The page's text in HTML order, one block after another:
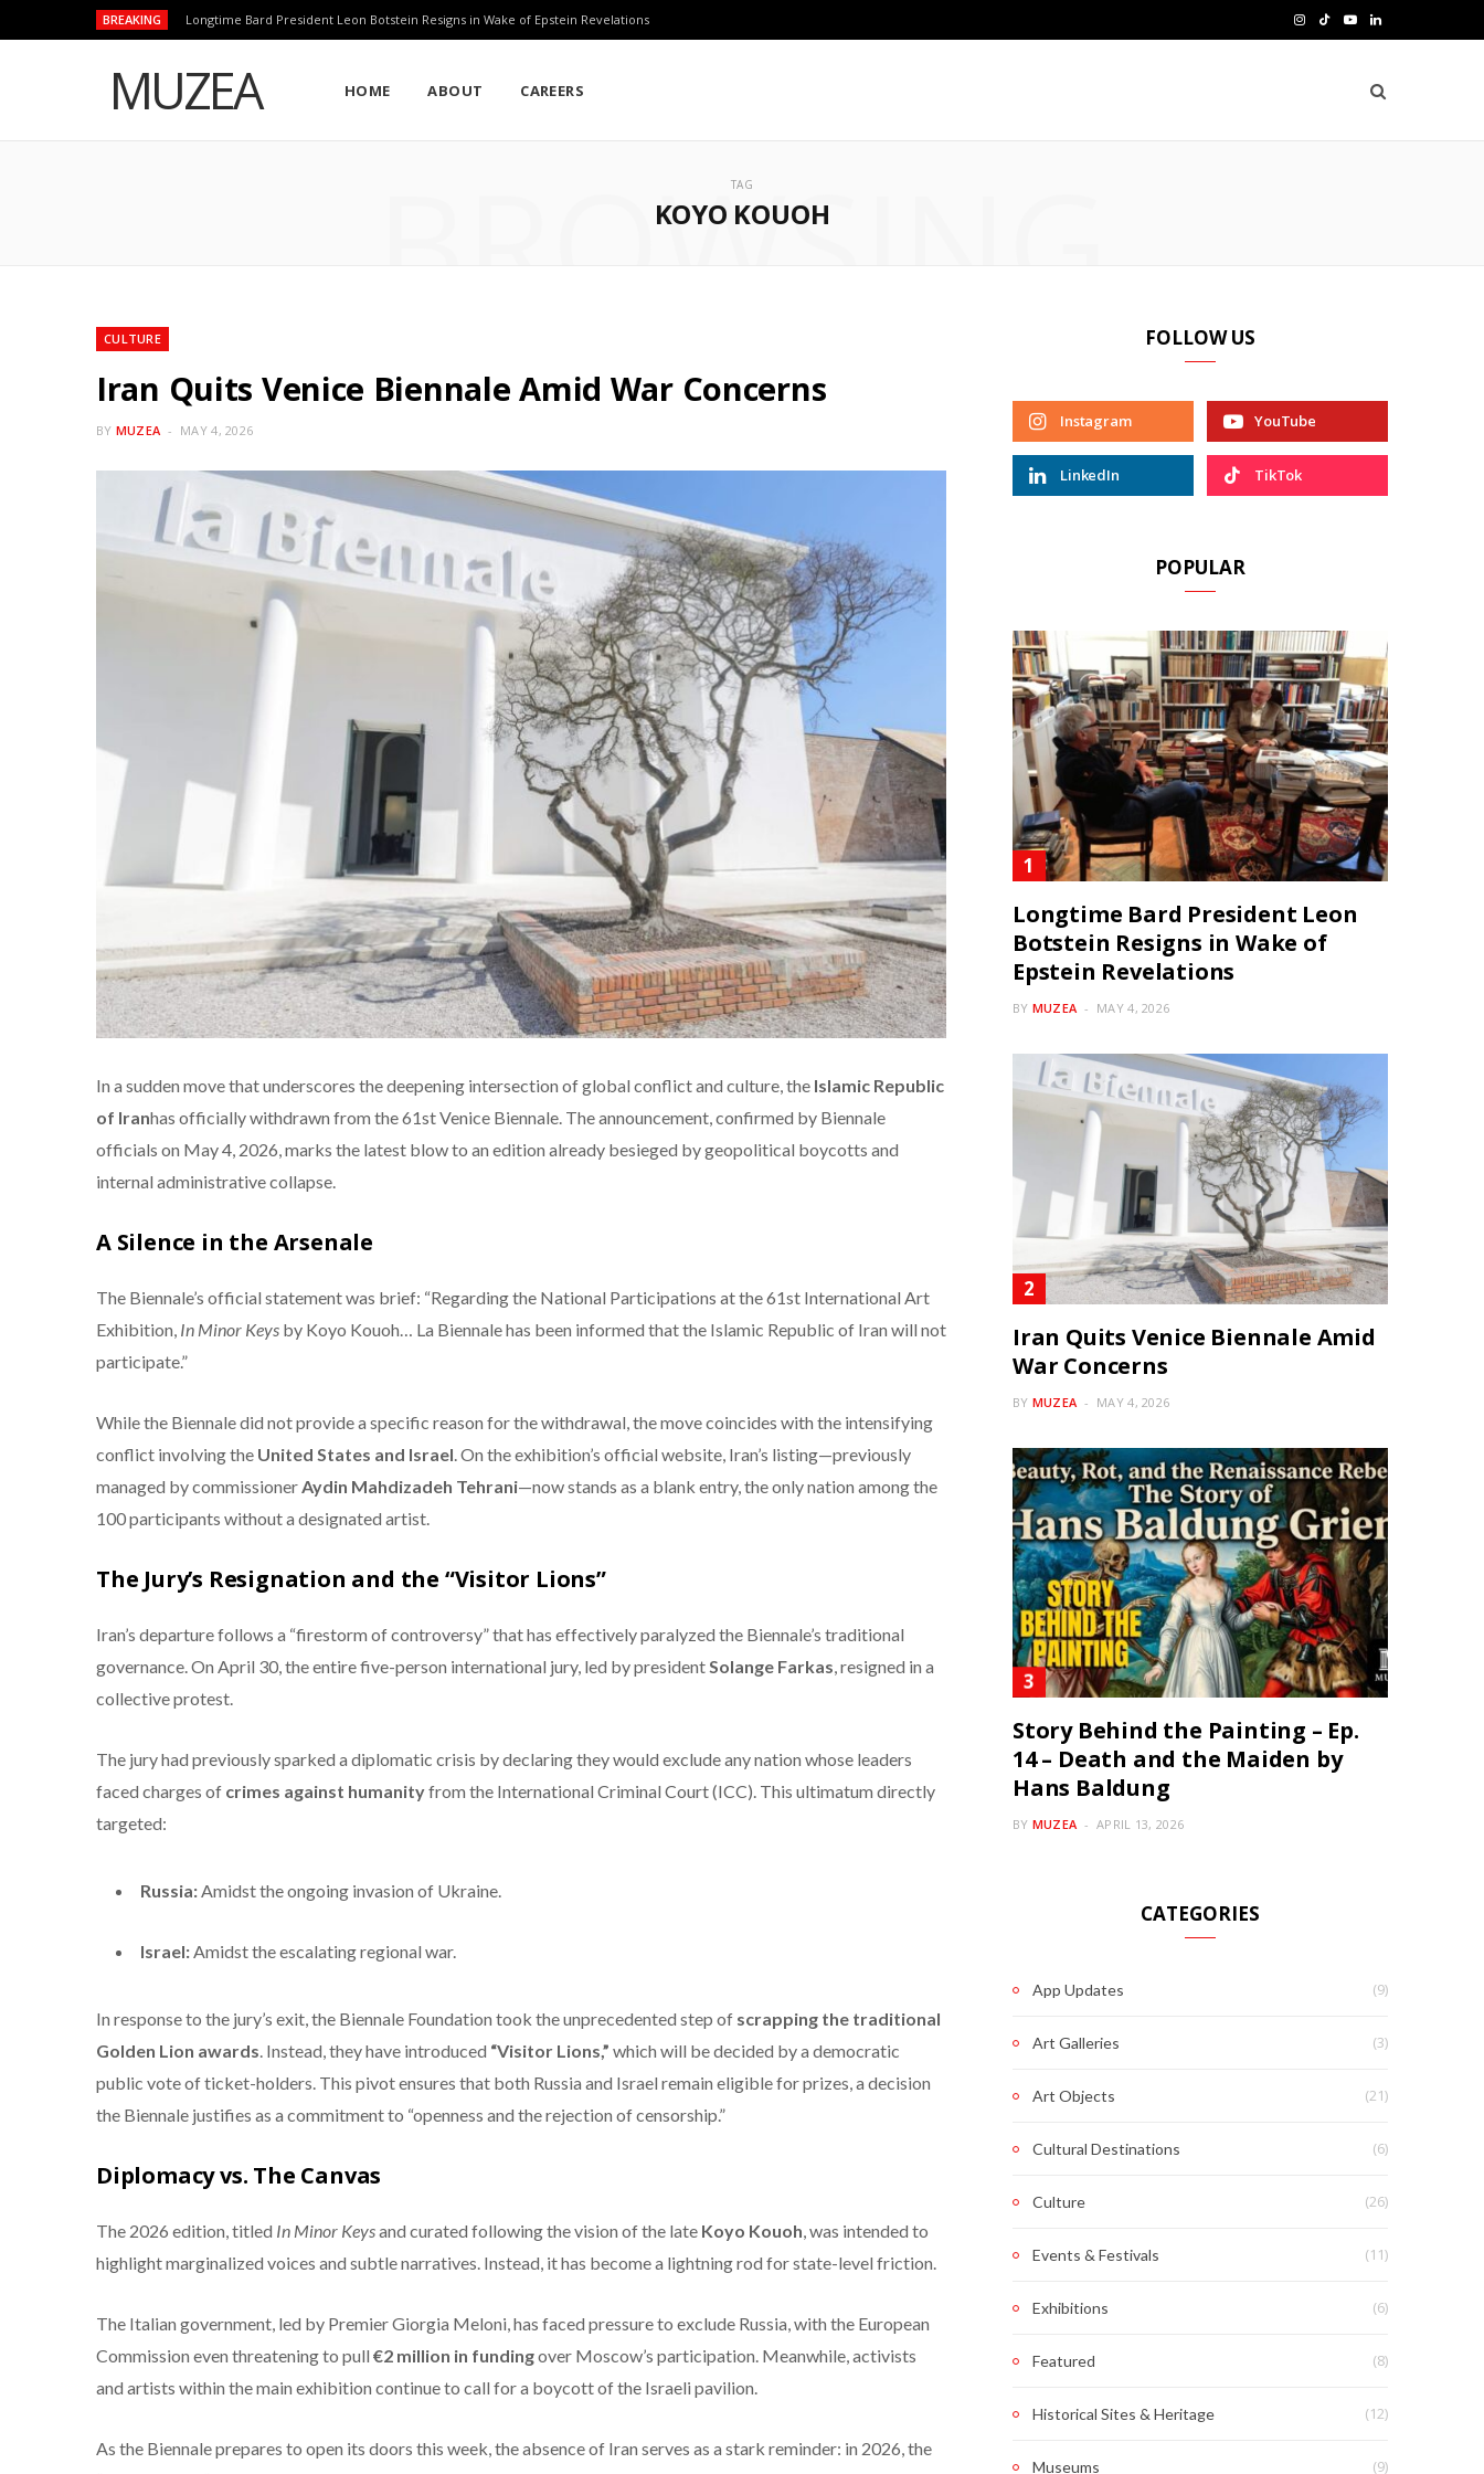
BREAKING Longtime Bard President Leon Botstein Resigns in Wake of Epstein Revelations I
t
T
T
Y
T
L
n
k
MUZEA HOME ABOUT CAREERS
TAG
KOYO KOUOH
BROWSING
CULTURE
Iran Quits Venice Biennale Amid War Concerns
BY MUZEA MAY 4, 2026
In a sudden move that underscores the deepening intersection of global conflict and culture, the Islamic Republic
of Iranhas officially withdrawn from the 61st Venice Biennale. The announcement, confirmed by Biennale
officials on May 4, 2026, marks the latest blow to an edition already besieged by geopolitical boycotts and
internal administrative collapse.
A Silence in the Arsenale
The Biennale’s official statement was brief: “Regarding the National Participations at the 61st International Art
Exhibition, In Minor Keys by Koyo Kouoh…
La Biennale has been informed that the Islamic Republic of Iran will not
participate.”
While the Biennale did not provide a specific reason for the withdrawal, the move coincides with the intensifying
conflict involving the United States and Israel . On the exhibition’s official website, Iran’s listing—previously
managed by commissioner Aydin Mahdizadeh Tehrani—now stands as a blank entry, the only nation among the
100 participants without a designated artist.
The Jury’s Resignation and the “Visitor Lions”
Iran’s departure follows a “firestorm of controversy” that has effectively paralyzed the Biennale’s traditional
governance. On April 30, the entire five-person international jury, led by president Solange Farkas , resigned in a
collective protest.
The jury had previously sparked a diplomatic crisis by declaring they would exclude any nation whose leaders
faced charges of crimes against humanityfrom the International Criminal Court (ICC). This ultimatum directly
targeted:
Russia: Amidst the ongoing invasion of Ukraine.
Israel: Amidst the escalating regional war.
In response to the jury’s exit, the Biennale Foundation took the unprecedented step of scrapping the traditional
Golden Lion awards Instead, they have introduced “Visitor Lions,” which will be decided by a democratic
public vote of ticket-holders. This pivot ensures that both Russia and Israel remain eligible for prizes, a decision
the Biennale justifies as a commitment to “openness and the rejection of censorship.”
Diplomacy vs. The Canvas
The 2026 edition, titled In Minor Keysand curated following the vision of the late Koyo Kouoh , was intended to
highlight marginalized voices and subtle narratives. Instead, it has become a lightning rod for state-level friction.
The Italian government, led by Premier Giorgia Meloni, has faced pressure to exclude Russia, with the European
Commission even threatening to pull €2 million in fundingover Moscow’s participation. Meanwhile, activists
and artists within the main exhibition continue to call for a boycott of the Israeli pavilion.
As the Biennale prepares to open its doors this week, the absence of Iran serves as a stark reminder: in 2026, the
FOLLOW US
Instagram YouTube
LinkedIn TikTok
POPULAR
Longtime Bard President Leon
Botstein Resigns in Wake of
Epstein Revelations
BY MUZEA MAY 4, 2026
Iran Quits Venice Biennale Amid
War Concerns
BY MUZEA MAY 4, 2026
Story Behind the Painting – Ep.
14 – Death and the Maiden by
Hans Baldung
BY MUZEA APRIL 13, 2026
CATEGORIES
App Updates (9)
Art Galleries (3)
Art Objects (21)
Cultural Destinations (6)
Culture (26)
Events & Festivals (11)
Exhibitions (6)
Featured (8)
Historical Sites & Heritage (12)
Museums (9)